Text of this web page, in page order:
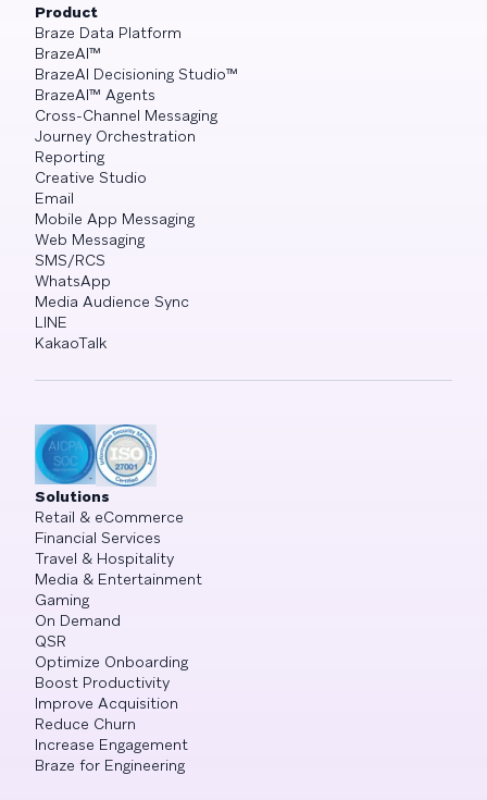
Product
Braze Data Platform
BrazeAI™
BrazeAI Decisioning Studio™
BrazeAI™ Agents
Cross-Channel Messaging
Journey Orchestration
Reporting
Creative Studio
Email
Mobile App Messaging
Web Messaging
SMS/RCS
WhatsApp
Media Audience Sync
LINE
KakaoTalk
Solutions
Retail & eCommerce
Financial Services
Travel & Hospitality
Media & Entertainment
Gaming
On Demand
QSR
Optimize Onboarding
Boost Productivity
Improve Acquisition
Reduce Churn
Increase Engagement
Braze for Engineering